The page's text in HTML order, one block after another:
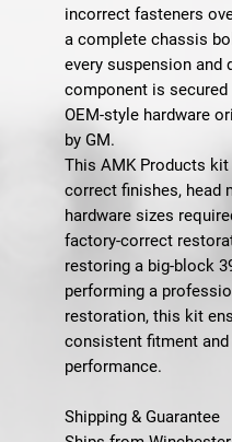
incorrect fasteners
a complete chassis
every suspension and
component is secured
OEM-style hardware
by GM.
This AMK Products kit
correct finishes, head
hardware sizes
factory-correct
restoring a big-block
performing a
restoration, this kit
consistent fitment and
performance.
Shipping & Guarantee